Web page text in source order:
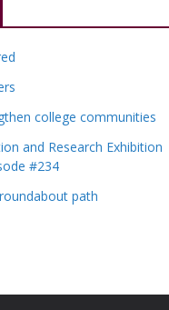
college communities
and Research Exhibition
#234
path